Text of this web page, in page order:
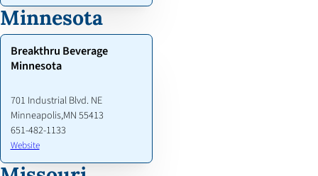
Minnesota
Breakthru Beverage
Minnesota
701 Industrial Blvd. NE
Minneapolis,MN 55413
651-482-1133
Website